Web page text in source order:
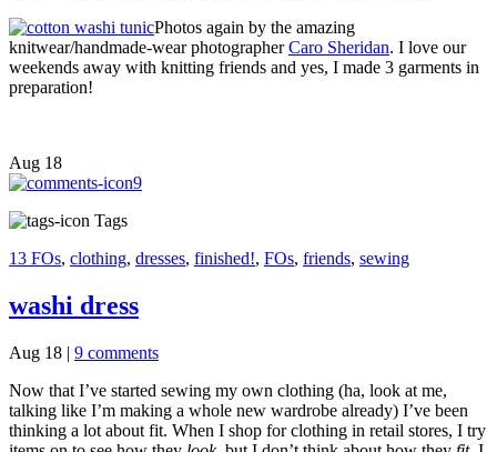
Photos again by the amazing
knitwear/handmade-wear photographerCaro Sheridan. I love our
weekends away with knitting friends and yes, I made 3 garments in
preparation!
Aug 18
9
Tags
13 FOs, clothing, dresses, finished!, FOs, friends, sewing
washi dress
Aug 18 | 9 comments
Now that I’ve started sewing my own clothing (ha, look at me,
talking like I’m making a whole new wardrobe already) I’ve been
thinking a lot about fit. When I shop for clothing in retail stores, I try